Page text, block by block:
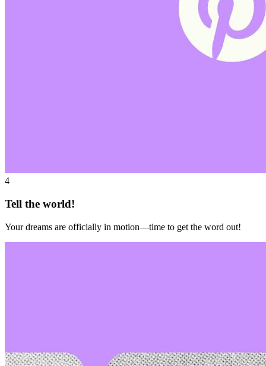
4
Tell the world!
Your dreams are officially in motion—time to get the word out!